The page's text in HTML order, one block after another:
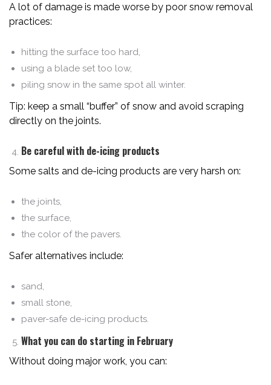
A lot of damage is made worse by poor snow removal
practices:
hitting the surface too hard,
using a blade set too low,
piling snow in the same spot all winter.
Tip: keep a small “buffer” of snow and avoid scraping
directly on the joints.
Be careful with de-icing products
Some salts and de-icing products are very harsh on:
the joints,
the surface,
the color of the pavers.
Safer alternatives include:
sand,
small stone,
paver-safe de-icing products.
What you can do starting in February
Without doing major work, you can: